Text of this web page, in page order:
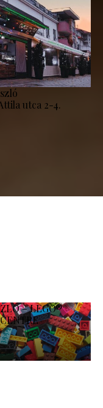
utca 2-4.
– LEGO®